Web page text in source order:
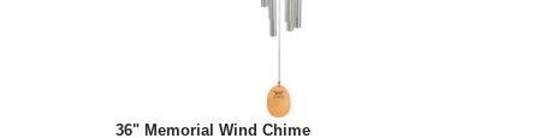
36" Memorial Wind Chime